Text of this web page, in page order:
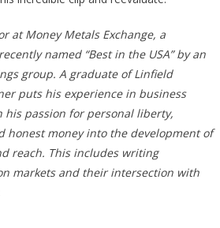
at Money Metals Exchange, a
named “Best in the USA” by an
group. A graduate of Linfield
puts his experience in business
his passion for personal liberty,
honest money into the development of
reach. This includes writing
markets and their intersection with